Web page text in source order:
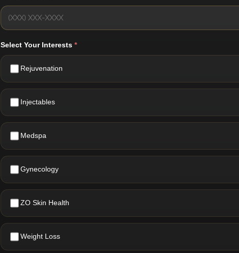
Select Your Interests *
Rejuvenation
Injectables
Medspa
Gynecology
ZO Skin Health
Weight Loss